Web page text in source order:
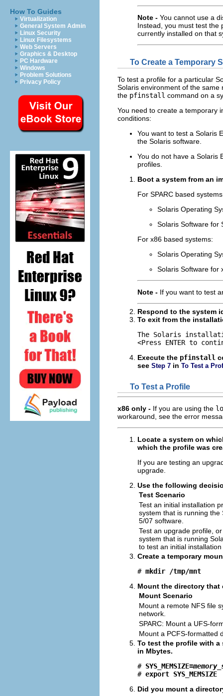
How To Guides
Virtualization
General System Admin
Linux Security
Linux Filesystems
Web Servers
Graphics & Desktop
PC Hardware
Windows
Problem Solutions
Privacy Policy
Note - You cannot use a
Instead, you must test the
currently installed on that
To Create a Temporary
To test a profile for a particular
Solaris environment of the
the pfinstall command on a
You need to create a temporary
conditions:
You want to test a Solaris
the Solaris software.
You do not have a Solaris
profiles.
Boot a system from an
For SPARC based
Solaris Operating
Solaris Software for
For x86 based systems:
Solaris Operating
Solaris Software for
Note - If you want to test
Respond to the system
To exit from the
The Solaris
<Press ENTER to
Execute the pfinstall
see Step 7 in To Test a
To Test a Profile
x86 only - If you are using the
workaround, see the error
Locate a system on
which the profile was
If you are testing an
upgrade.
Use the following
Test Scenario
Test an initial installation
system that is running the
5/07 software.
Test an upgrade profile,
system that is running
to test an initial
Create a temporary
# mkdir /tmp/mnt
Mount the directory
Mount Scenario
Mount a remote NFS file
network.
SPARC: Mount a UFS-
Mount a PCFS-formatted
To test the profile with
in Mbytes.
# SYS_MEMSIZE=
# export SYS_MEMSIZE
Did you mount a